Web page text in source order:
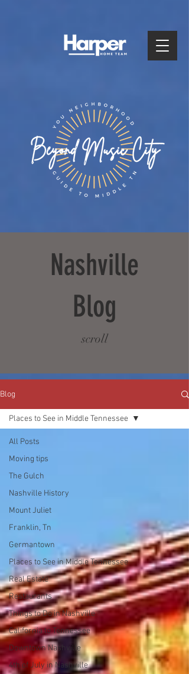
Nashville
Blog
scroll
Blog
All Posts
Moving tips
The Gulch
Nashville History
Mount Juliet
Franklin, Tn
Germantown
Places to See in Middle Tennessee
Real Estate
Restaurants
Things to Do in Nashville
California to Tennessee
Downtown Nashville
4th of July in Nashville
Places to See in Middle Tennessee